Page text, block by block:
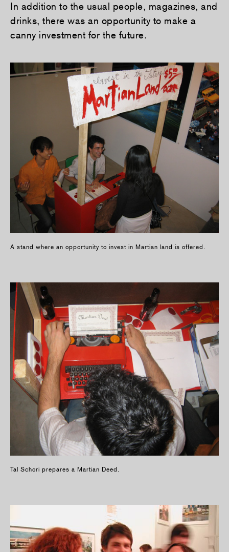
In addition to the usual people, magazines, and
drinks, there was an opportunity to make a
canny investment for the future.
A stand where an opportunity to invest in Martian land is offered.
Tal Schori prepares a Martian Deed.